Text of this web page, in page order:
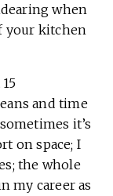
when
your kitchen
and time
it’s
on space; I
the whole
my career as